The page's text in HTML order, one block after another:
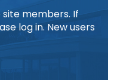
members. If
log in. New users